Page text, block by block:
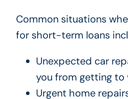
Common situations
for short-term loans
Unexpected car
you from getting to
Urgent home